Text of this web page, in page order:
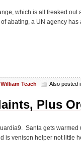
which is all freaked out
abating, a UN agency
William Teach Also posted
Plus
Santa gets warmed
is venison helper not little